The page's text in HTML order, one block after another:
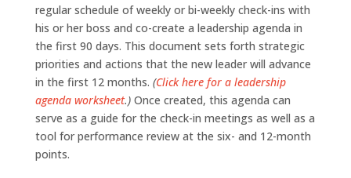
regular schedule of weekly or bi-weekly check-ins with
his or her boss and co-create a leadership agenda in
the first 90 days. This document sets forth strategic
priorities and actions that the new leader will advance
in the first 12 months. (Click here for a leadership
agenda worksheet.) Once created, this agenda can
serve as a guide for the check-in meetings as well as a
tool for performance review at the six- and 12-month
points.